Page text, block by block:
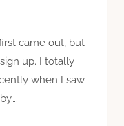
came out, but
up. I totally
when I saw